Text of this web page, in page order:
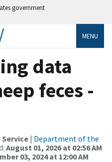
government
MENU
data
feces -
| Department of the
August 01, 2026 at 02:56 AM
03, 2024 at 12:00 AM